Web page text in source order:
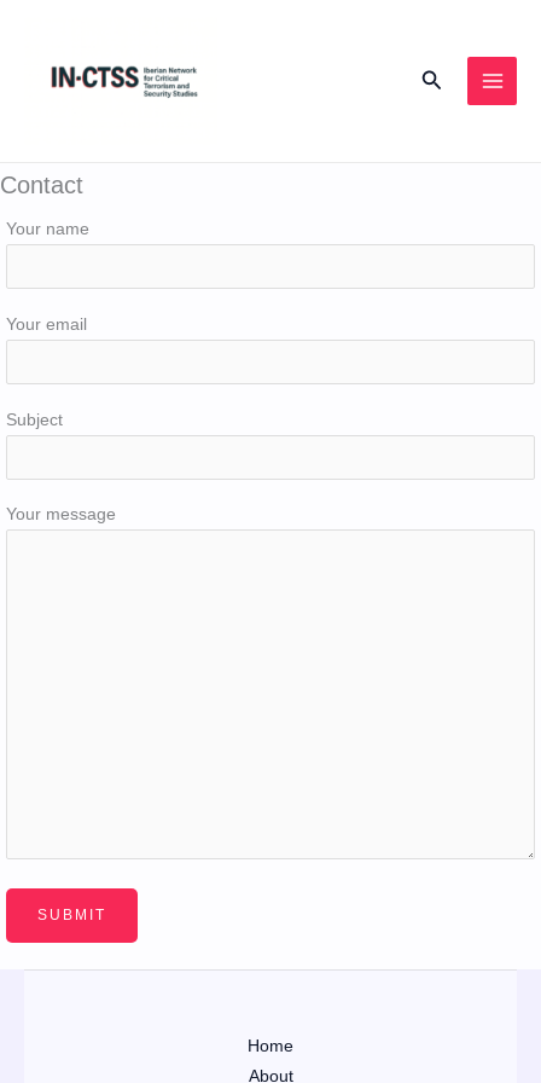
Search
Contact
Your name
Your email
Subject
Your message
Home
About